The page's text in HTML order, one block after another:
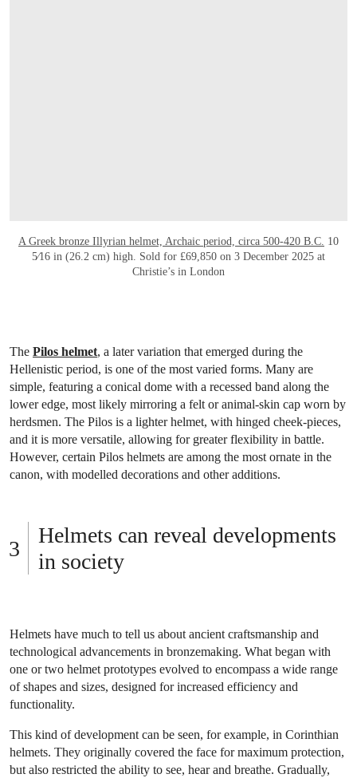
A Greek bronze Illyrian helmet, Archaic period, circa 500-420 B.C. 10
5⁄16 in (26.2 cm) high. Sold for £69,850 on 3 December 2025 at
Christie’s in London
The Pilos helmet, a later variation that emerged during the
Hellenistic period, is one of the most varied forms. Many are
simple, featuring a conical dome with a recessed band along the
lower edge, most likely mirroring a felt or animal-skin cap worn by
herdsmen. The Pilos is a lighter helmet, with hinged cheek-pieces,
and it is more versatile, allowing for greater flexibility in battle.
However, certain Pilos helmets are among the most ornate in the
canon, with modelled decorations and other additions.
Helmets can reveal developments
in society
Helmets have much to tell us about ancient craftsmanship and
technological advancements in bronzemaking. What began with
one or two helmet prototypes evolved to encompass a wide range
of shapes and sizes, designed for increased efficiency and
functionality.
This kind of development can be seen, for example, in Corinthian
helmets. They originally covered the face for maximum protection,
but also restricted the ability to see, hear and breathe. Gradually,